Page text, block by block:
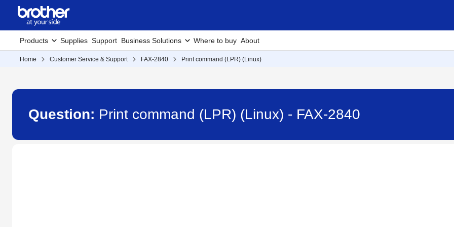
Products Supplies Support Business Solutions Where to buy About
Home Customer Service & Support FAX-2840 Print command (LPR) (Linux)
Question: Print command (LPR) (Linux) - FAX-2840